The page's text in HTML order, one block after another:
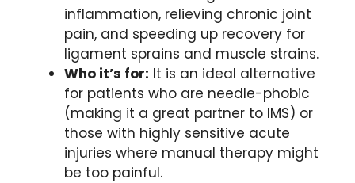
inflammation, relieving chronic joint
pain, and speeding up recovery for
ligament sprains and muscle strains.
Who it’s for: It is an ideal alternative
for patients who are needle-phobic
(making it a great partner to IMS) or
those with highly sensitive acute
injuries where manual therapy might
be too painful.